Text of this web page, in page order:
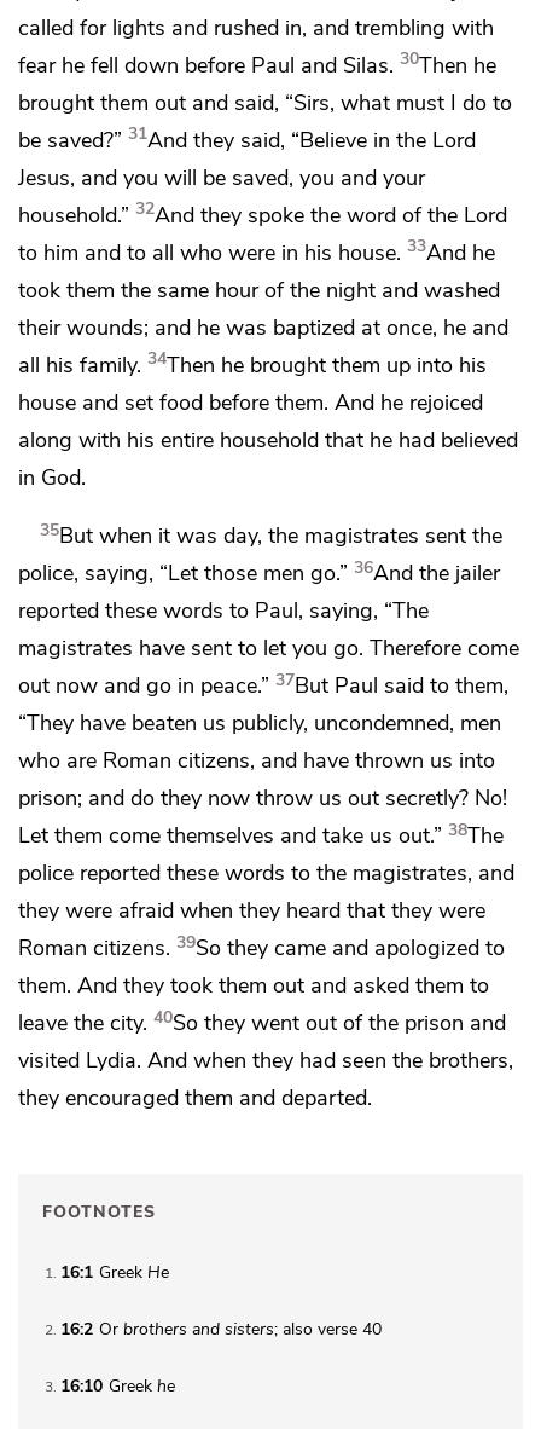
called for lights and rushed in, and trembling with
fear he fell down before Paul and Silas. 30Then he
brought them out and said, “Sirs, what must I do to
be saved?” 31And they said, “Believe in the Lord
Jesus, and you will be saved, you and your
household.” 32And they spoke the word of the Lord
to him and to all who were in his house. 33And he
took them the same hour of the night and washed
their wounds; and he was baptized at once, he and
all his family. 34Then he brought them up into his
house and set food before them. And he rejoiced
along with his entire household that he had believed
in God.
35But when it was day, the magistrates sent the
police, saying, “Let those men go.” 36And the jailer
reported these words to Paul, saying, “The
magistrates have sent to let you go. Therefore come
out now and go in peace.” 37But Paul said to them,
“They have beaten us publicly, uncondemned, men
who are Roman citizens, and have thrown us into
prison; and do they now throw us out secretly? No!
Let them come themselves and take us out.” 38The
police reported these words to the magistrates, and
they were afraid when they heard that they were
Roman citizens. 39So they came and apologized to
them. And they took them out and asked them to
leave the city. 40So they went out of the prison and
visited Lydia. And when they had seen the brothers,
they encouraged them and departed.
FOOTNOTES
1 16:1 Greek He
2 16:2 Or brothers and sisters; also verse 40
3 16:10 Greek he